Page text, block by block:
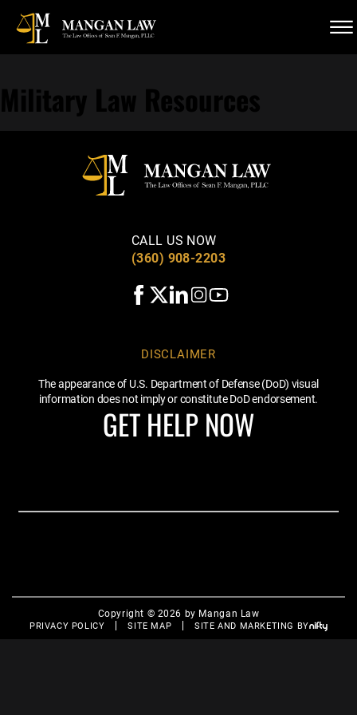
☰
CALL US NOW
Military Law Resources
CALL US NOW
(360) 908-2203
DISCLAIMER
The appearance of U.S. Department of Defense (DoD) visual
information does not imply or constitute DoD endorsement.
GET HELP NOW
Copyright © 2026 by Mangan Law
PRIVACY POLICY SITE MAP SITE AND MARKETING BY